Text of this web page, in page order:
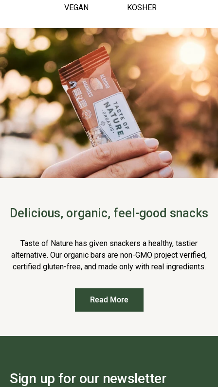
VEGAN KOSHER
Delicious, organic, feel-good snacks
Taste of Nature has given snackers a healthy, tastier
alternative. Our organic bars are non-GMO project verified,
certified gluten-free, and made only with real ingredients.
Read More
Sign up for our newsletter